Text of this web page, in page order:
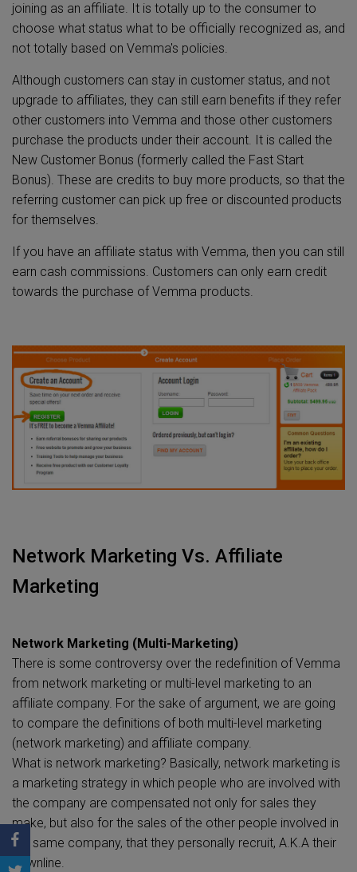
joining as an affiliate. It is totally up to the consumer to
choose what status what to be officially recognized as, and
not totally based on Vemma's policies.
Although customers can stay in customer status, and not
upgrade to affiliates, they can still earn benefits if they refer
other customers into Vemma and those other customers
purchase the products under their account. It is called the
New Customer Bonus (formerly called the Fast Start
Bonus). These are credits to buy more products, so that the
referring customer can pick up free or discounted products
for themselves.
If you have an affiliate status with Vemma, then you can still
earn cash commissions. Customers can only earn credit
towards the purchase of Vemma products.
Network Marketing Vs. Affiliate
Marketing
Network Marketing (Multi-Marketing)
There is some controversy over the redefinition of Vemma
from network marketing or multi-level marketing to an
affiliate company. For the sake of argument, we are going
to compare the definitions of both multi-level marketing
(network marketing) and affiliate company.
What is network marketing? Basically, network marketing is
a marketing strategy in which people who are involved with
the company are compensated not only for sales they
make, but also for the sales of the other people involved in
the same company, that they personally recruit, A.K.A their
downline.